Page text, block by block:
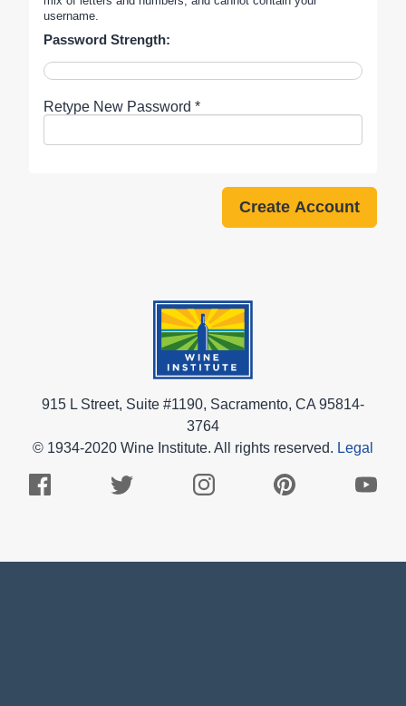
username.
Password Strength:
Retype New Password *
915 L Street, Suite #1190, Sacramento, CA 95814-
3764
© 1934-2020 Wine Institute. All rights reserved. Legal
Facebook
Twitter
Instagram
Pinterest